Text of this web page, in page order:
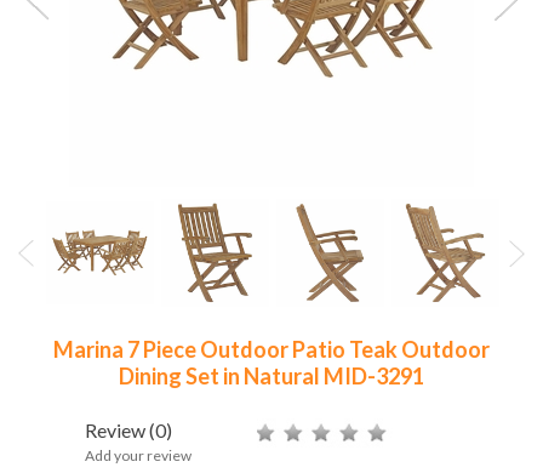
Marina 7 Piece Outdoor Patio Teak Outdoor
Dining Set in Natural MID-3291
Review(0)
Add your review